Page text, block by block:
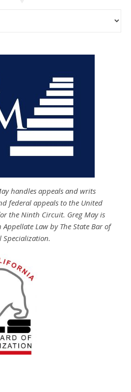
handles appeals and writs
federal appeals to the United
the Ninth Circuit. Greg May is
Law by The State Bar of
Specialization.